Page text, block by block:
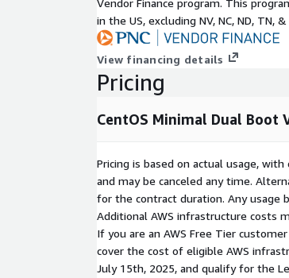
Vendor Finance program. This
in the US, excluding NV, NC, ND, TN, &
View financing details
Pricing
CentOS Minimal Dual Boot
Pricing is based on actual usage,
and may be canceled any time.
for the contract duration. Any usage
Additional AWS infrastructure costs
If you are an AWS Free Tier
cover the cost of eligible AWS
July 15th, 2025, and qualify for the